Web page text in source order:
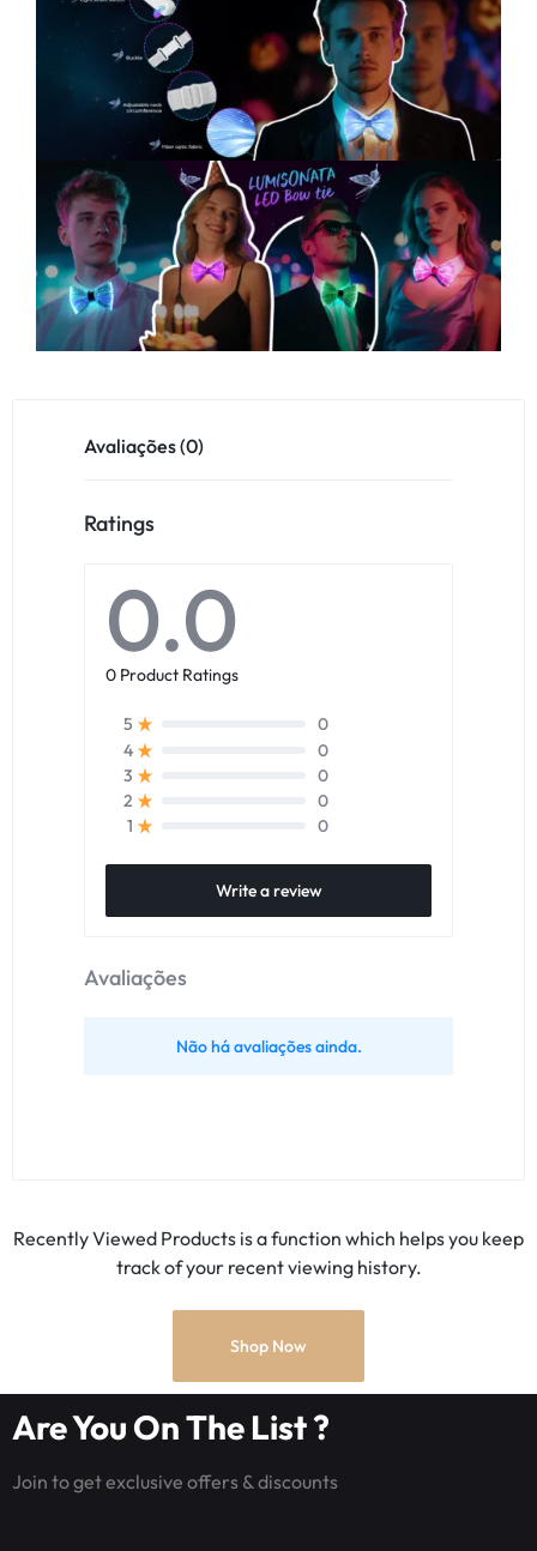
Avaliações (0)
Ratings
0.0
0 Product Ratings
5
0
4
0
3
0
2
0
1
0
Write a review
Avaliações
Não há avaliações ainda.
Recently Viewed Products is a function which helps you keep
track of your recent viewing history.
Shop Now
Are You On The List ?
Join to get exclusive offers & discounts